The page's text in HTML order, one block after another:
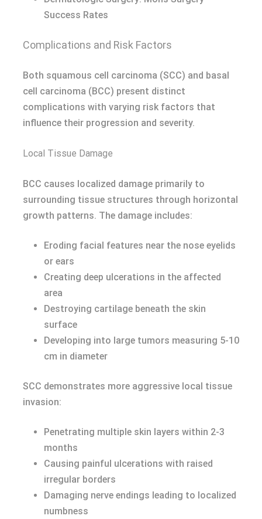
Success Rates
Complications and Risk Factors
Both squamous cell carcinoma (SCC) and basal
cell carcinoma (BCC) present distinct
complications with varying risk factors that
influence their progression and severity.
Local Tissue Damage
BCC causes localized damage primarily to
surrounding tissue structures through horizontal
growth patterns. The damage includes:
Eroding facial features near the nose eyelids
or ears
Creating deep ulcerations in the affected
area
Destroying cartilage beneath the skin
surface
Developing into large tumors measuring 5-10
cm in diameter
SCC demonstrates more aggressive local tissue
invasion:
Penetrating multiple skin layers within 2-3
months
Causing painful ulcerations with raised
irregular borders
Damaging nerve endings leading to localized
numbness